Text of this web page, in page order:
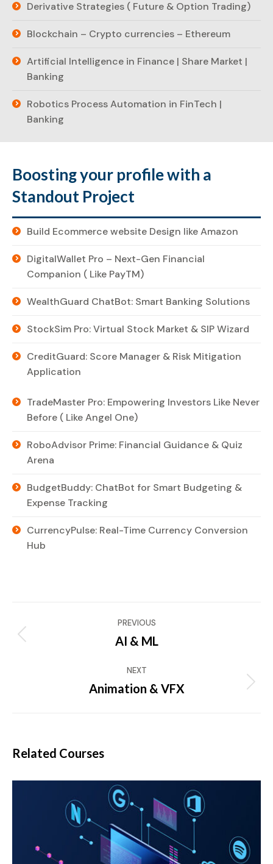
Derivative Strategies ( Future & Option Trading)
Blockchain – Crypto currencies – Ethereum
Artificial Intelligence in Finance | Share Market |
Banking
Robotics Process Automation in FinTech |
Banking
Boosting your profile with a
Standout Project
Build Ecommerce website Design like Amazon
DigitalWallet Pro – Next-Gen Financial
Companion ( Like PayTM)
WealthGuard ChatBot: Smart Banking Solutions
StockSim Pro: Virtual Stock Market & SIP Wizard
CreditGuard: Score Manager & Risk Mitigation
Application
TradeMaster Pro: Empowering Investors Like Never
Before ( Like Angel One)
RoboAdvisor Prime: Financial Guidance & Quiz
Arena
BudgetBuddy: ChatBot for Smart Budgeting &
Expense Tracking
CurrencyPulse: Real-Time Currency Conversion
Hub
navigation
PREVIOUS
Previous
AI & ML
NEXT
Next
Animation & VFX
Related Courses